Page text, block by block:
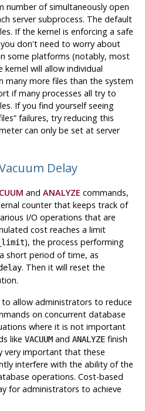
number of simultaneously open
server subprocess. The default
If the kernel is enforcing a safe
don't need to worry about
some platforms (notably, most
kernel will allow individual
many more files than the system
if many processes all try to
If you find yourself seeing
”failures, try reducing this
can only be set at server
Delay
and ANALYZE commands,
counter that keeps track of
I/O operations that are
cost reaches a limit
), the process performing
short period of time, as
. Then it will reset the
allow administrators to reduce
on concurrent database
where it is not important
like VACUUMand ANALYZEfinish
very important that these
interfere with the ability of the
operations. Cost-based
for administrators to achieve